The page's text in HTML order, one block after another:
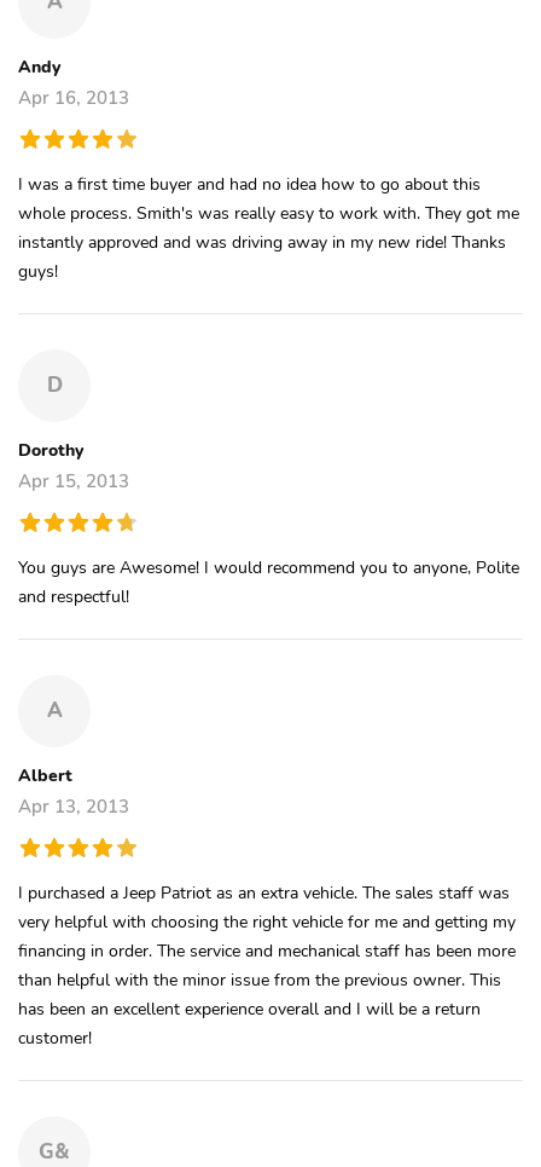
Andy
Apr 16, 2013
I was a first time buyer and had no idea how to go about this
whole process. Smith's was really easy to work with. They got me
instantly approved and was driving away in my new ride! Thanks
guys!
D
Dorothy
Apr 15, 2013
You guys are Awesome! I would recommend you to anyone, Polite
and respectful!
A
Albert
Apr 13, 2013
I purchased a Jeep Patriot as an extra vehicle. The sales staff was
very helpful with choosing the right vehicle for me and getting my
financing in order. The service and mechanical staff has been more
than helpful with the minor issue from the previous owner. This
has been an excellent experience overall and I will be a return
customer!
G&